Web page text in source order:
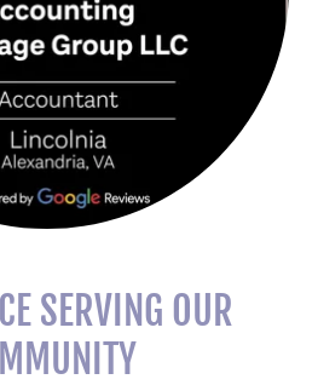
SERVING OUR